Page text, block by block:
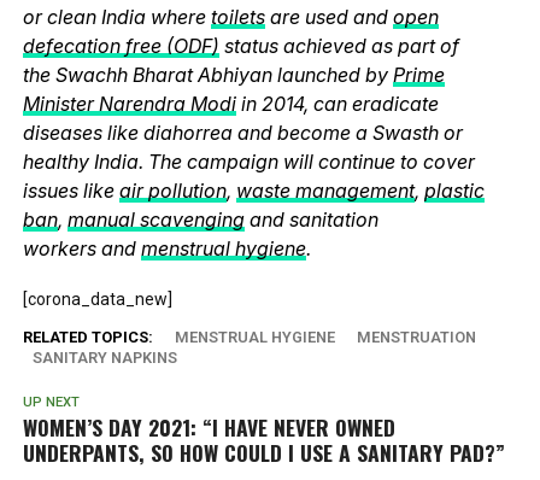
or clean India where toiletsare used and open
defecation free (ODF) status achieved as part of
the Swachh Bharat Abhiyan launched by Prime
Minister Narendra Modiin 2014, can eradicate
diseases like diahorrea and become a Swasth or
healthy India. The campaign will continue to cover
issues like air pollution, waste management, plastic
ban, manual scavengingand sanitation
workers and menstrual hygiene.
[corona_data_new]
RELATED TOPICS: MENSTRUAL HYGIENE
MENSTRUATION
SANITARY NAPKINS
UP NEXT
WOMEN’S DAY 2021: “I HAVE NEVER OWNED
UNDERPANTS, SO HOW COULD I USE A SANITARY PAD?”